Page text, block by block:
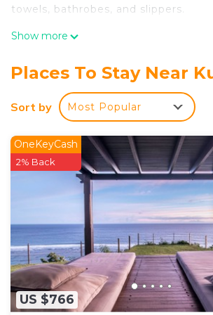
towels, bathrobes, and slippers.
Show more
Places To Stay Near
Sort by Most Popular
US $766
OneKeyCash
2% Back